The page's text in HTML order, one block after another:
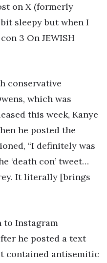
on X (formerly
bit sleepy but when I
3 On JEWISH
conservative
which was
this week, Kanye
he posted the
“I definitely was
‘death con’ tweet…
It literally [brings
to Instagram
he posted a text
contained antisemitic